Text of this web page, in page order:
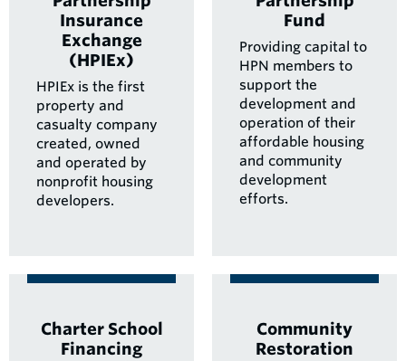
Insurance
Exchange
(HPIEx)
HPIEx is the first
property and
casualty company
created, owned
and operated by
nonprofit housing
developers.
Fund
Providing capital to
HPN members to
support the
development and
operation of their
affordable housing
and community
development
efforts.
Charter School
Financing
Community
Restoration